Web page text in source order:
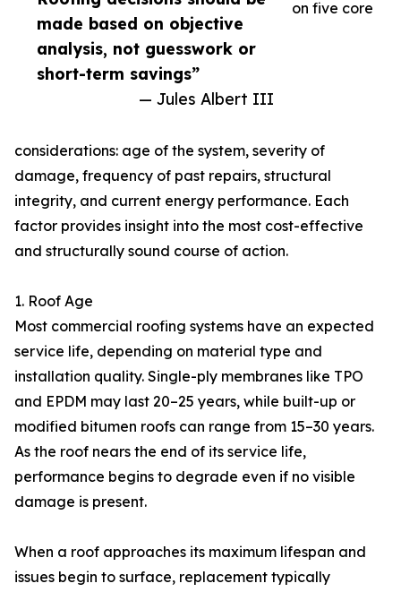
made based on objective
analysis, not guesswork or
short-term savings”
— Jules Albert III
on five core
considerations: age of the system, severity of
damage, frequency of past repairs, structural
integrity, and current energy performance. Each
factor provides insight into the most cost-effective
and structurally sound course of action.
1. Roof Age
Most commercial roofing systems have an expected
service life, depending on material type and
installation quality. Single-ply membranes like TPO
and EPDM may last 20–25 years, while built-up or
modified bitumen roofs can range from 15–30 years.
As the roof nears the end of its service life,
performance begins to degrade even if no visible
damage is present.
When a roof approaches its maximum lifespan and
issues begin to surface, replacement typically